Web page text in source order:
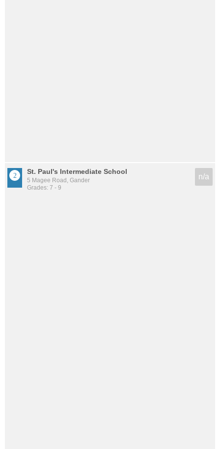
St. Paul's Intermediate School
5 Magee Road, Gander
Grades: 7 - 9
n/a